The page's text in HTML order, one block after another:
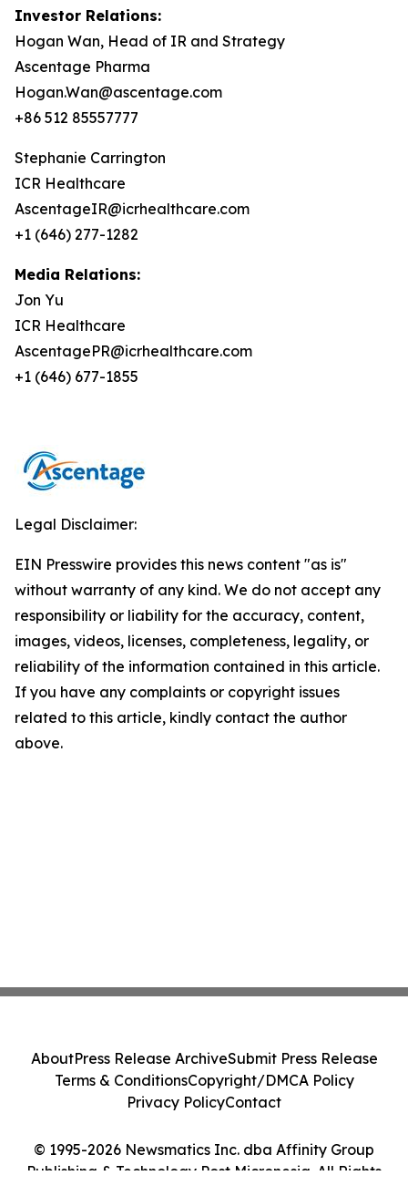
Investor Relations:
Hogan Wan, Head of IR and Strategy
Ascentage Pharma
Hogan.Wan@ascentage.com
+86 512 85557777
Stephanie Carrington
ICR Healthcare
AscentageIR@icrhealthcare.com
+1 (646) 277-1282
Media Relations:
Jon Yu
ICR Healthcare
AscentagePR@icrhealthcare.com
+1 (646) 677-1855
Legal Disclaimer:
EIN Presswire provides this news content "as is"
without warranty of any kind. We do not accept any
responsibility or liability for the accuracy, content,
images, videos, licenses, completeness, legality, or
reliability of the information contained in this article.
If you have any complaints or copyright issues
related to this article, kindly contact the author
above.
© 1995-2026 Newsmatics Inc. dba Affinity Group
Publishing & Technology Post Micronesia. All Rights
AboutPress Release ArchiveSubmit Press Release
Terms & ConditionsCopyright/DMCA Policy
Privacy PolicyContact